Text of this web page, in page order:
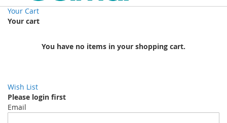
Your Cart
Your cart
You have no items in your shopping cart.
Wish List
Please login first
Email